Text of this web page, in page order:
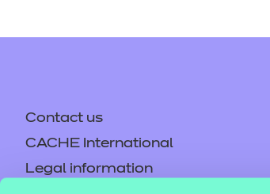
Contact us
CACHE International
Legal information